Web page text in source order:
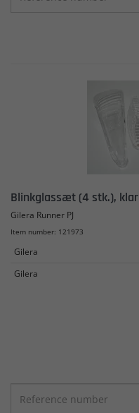
Blinkglassæt (4 stk.), klar
Gilera Runner PJ
Item number: 121973
Gilera
Gilera